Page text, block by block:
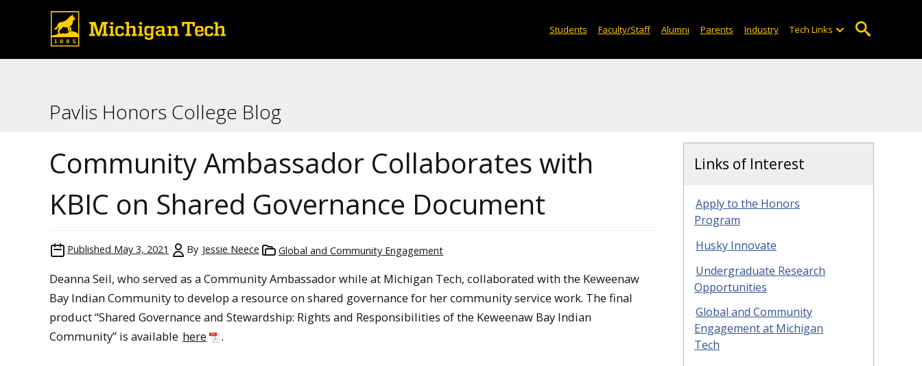
Students Faculty/Staff Alumni Parents Industry Tech Links
Pavlis Honors College Blog
Community Ambassador Collaborates with
KBIC on Shared Governance Document
Published May 3, 2021 By Jessie Neece Global and Community Engagement
Deanna Seil, who served as a Community Ambassador while at Michigan Tech, collaborated with the Keweenaw
Bay Indian Community to develop a resource on shared governance for her community service work. The final
product “Shared Governance and Stewardship: Rights and Responsibilities of the Keweenaw Bay Indian
Community” is available here .
Links of Interest
Apply to the Honors
Program
Husky Innovate
Undergraduate Research
Opportunities
Global and Community
Engagement at Michigan
Tech